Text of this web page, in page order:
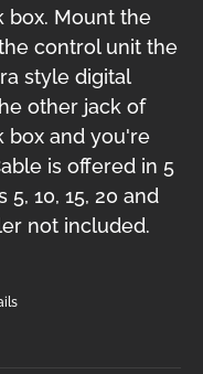
box. Mount the
control unit the
style digital
other jack of
box and you're
is offered in 5
10, 15, 20 and
not included.